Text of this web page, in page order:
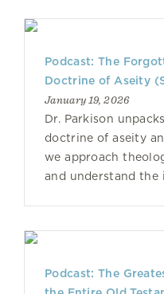
Podcast: The
Doctrine of Aseity
January 19, 2026
Dr. Parkison
doctrine of aseity
we approach
and understand the
Podcast: The